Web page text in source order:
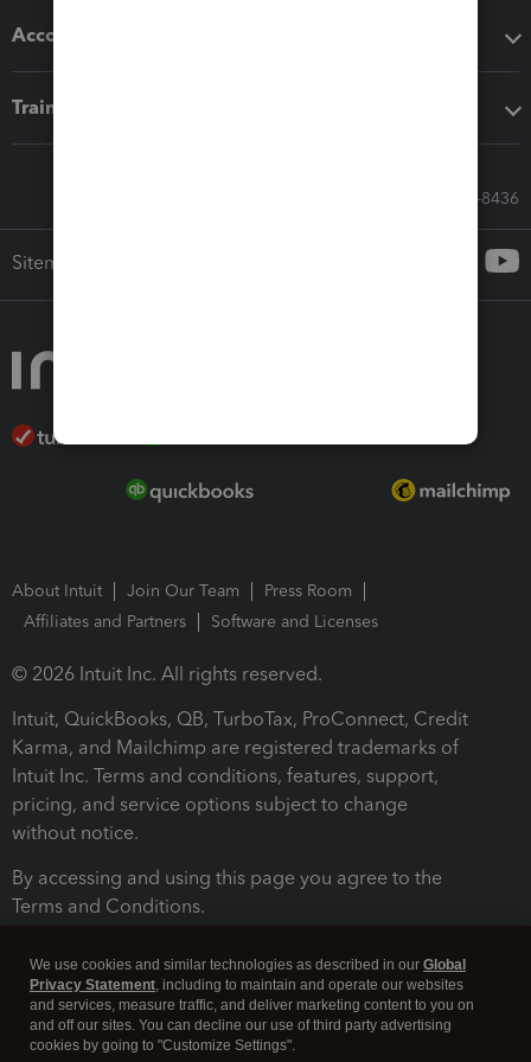
Accounting solutions
Training & support
Call Sales: 833-564-8436
Sitemap
About Intuit Join Our Team
Press Room
Affiliates and Partners
Software and Licenses
© 2026 Intuit Inc. All rights reserved.
Intuit, QuickBooks, QB, TurboTax, ProConnect, Credit
Karma, and Mailchimp are registered trademarks of
Intuit Inc. Terms and conditions, features, support,
pricing, and service options subject to change
without notice.
By accessing and using this page you agree to the
Terms and Conditions.
We use cookies and similar technologies as described in our Global
Privacy Statement, including to maintain and operate our websites
and services, measure traffic, and deliver marketing content to you on
and off our sites. You can decline our use of third party advertising
cookies by going to "Customize Settings".